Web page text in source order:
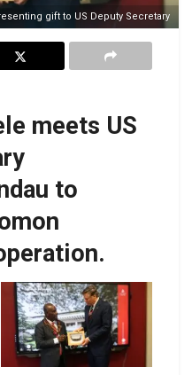
gift to US Deputy Secretary
meets US
to
PM Manele
explaining gift to US
Deputy Secretary